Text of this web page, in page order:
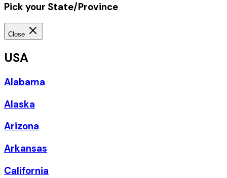
Pick your State/Province
Close
USA
Alabama
Alaska
Arizona
Arkansas
California